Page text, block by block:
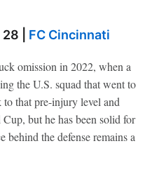
| 28 | FC Cincinnati
omission in 2022, when a
the U.S. squad that went to
that pre-injury level and
but he has been solid for
behind the defense remains a